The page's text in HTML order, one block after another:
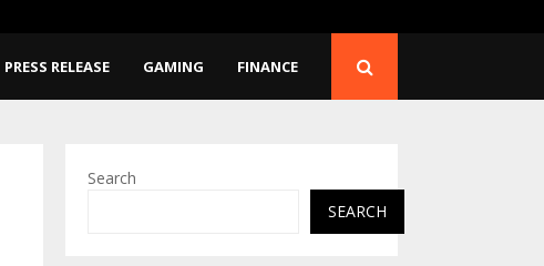
PRESS RELEASE GAMING FINANCE
Search
SEARCH